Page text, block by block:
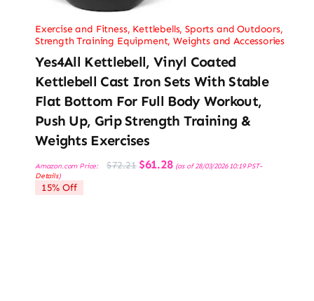
Exercise and Fitness, Kettlebells,Sports and Outdoors,
Strength Training Equipment,Weights and Accessories
Yes4All Kettlebell, Vinyl Coated
Kettlebell Cast Iron Sets With Stable
Flat Bottom For Full Body Workout,
Push Up, Grip Strength Training &
Weights Exercises
Amazon.com Price: $72.21 Original
price
$61.28Current
price
(as of 28/03/2026 10:19 PST-
Details)
15% Off